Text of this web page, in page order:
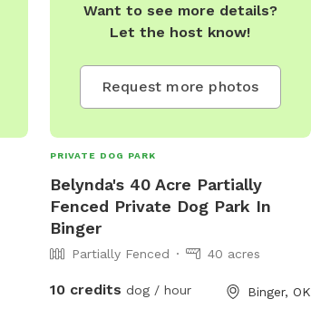
Want to see more details?
Let the host know!
Request more photos
PRIVATE DOG PARK
Belynda's 40 Acre Partially
Fenced Private Dog Park In
Binger
Partially Fenced 40 acres
10 credits dog / hour Binger, OK